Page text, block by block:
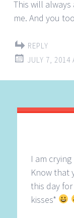
This will
me. And you
REPLY
JULY 7, 2014
I am
Know that
this day
kisses*